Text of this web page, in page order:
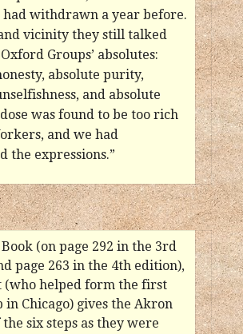
had withdrawn a year before.
vicinity they still talked
Groups’ absolutes:
absolute purity,
and absolute
was found to be too rich
and we had
the expressions.”
(on page 292 in the 3rd
page 263 in the 4th edition),
(who helped form the first
in Chicago) gives the Akron
six steps as they were